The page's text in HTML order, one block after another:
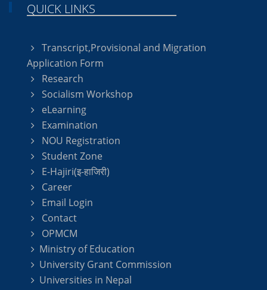
QUICK LINKS
Transcript,Provisional and Migration
Application Form
Research
Socialism Workshop
eLearning
Examination
NOU Registration
Student Zone
E-Hajiri(इ-हाजिरी)
Career
Email Login
Contact
OPMCM
Ministry of Education
University Grant Commission
Universities in Nepal